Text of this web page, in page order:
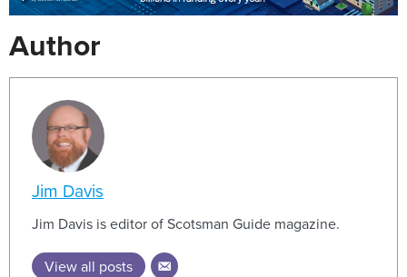
Author
Jim Davis
Jim Davis is editor of Scotsman Guide magazine.
View all posts